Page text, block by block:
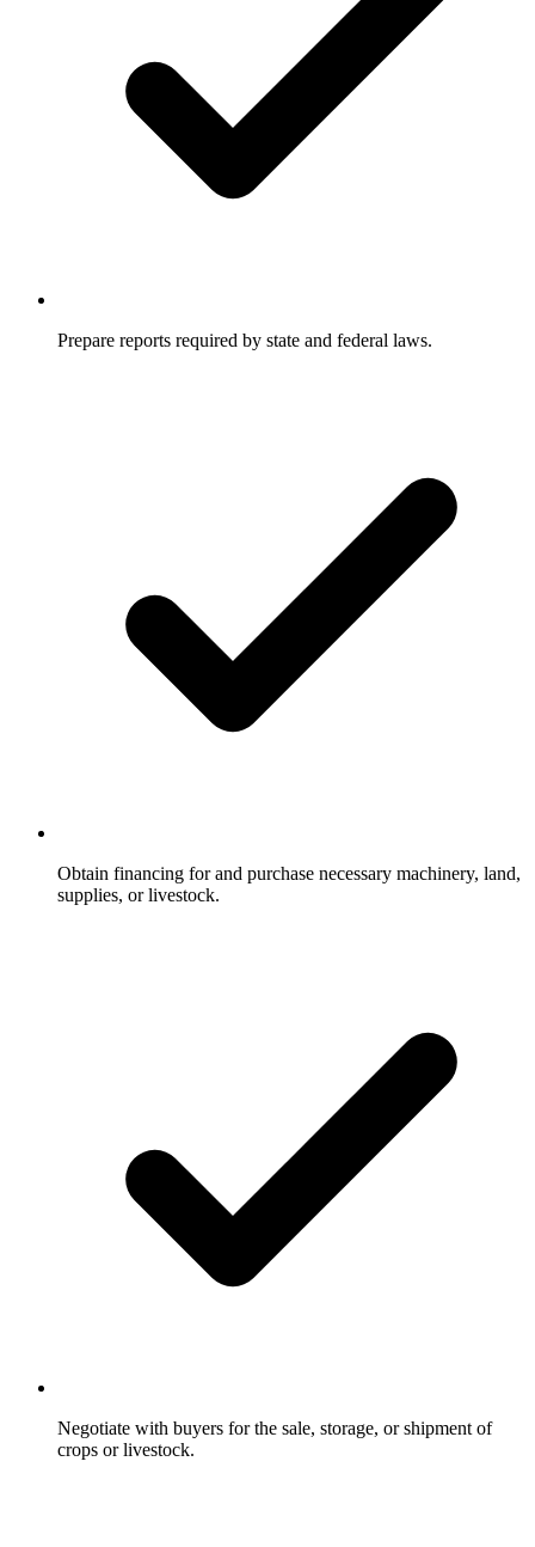
Prepare reports required by state and federal laws.
Obtain financing for and purchase necessary machinery, land,
supplies, or livestock.
Negotiate with buyers for the sale, storage, or shipment of
crops or livestock.